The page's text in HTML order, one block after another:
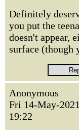
Definitely
you put the
doesn't appear,
surface (though
Anonymous
Fri 14-May-2021
19:22